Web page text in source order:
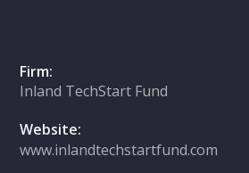
Firm:
Inland TechStart Fund
Website:
www.inlandtechstartfund.com